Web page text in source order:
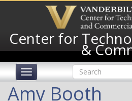
content
Center for
&
Toggle
Search
form
Search
Amy Booth